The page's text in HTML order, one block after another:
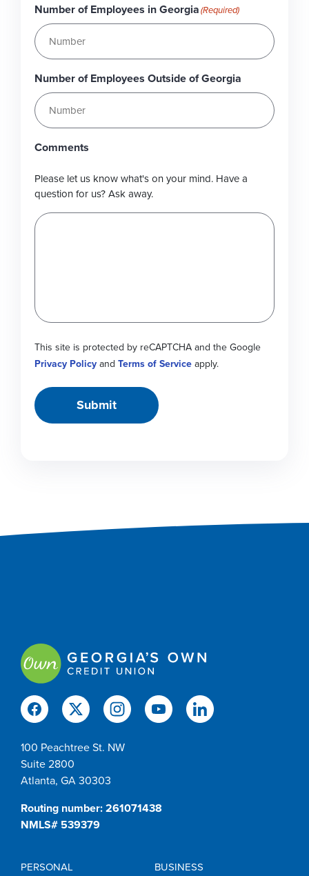
Number of Employees in Georgia(Required)
Number of Employees Outside of Georgia
Comments
Please let us know what's on your mind. Have a
question for us? Ask away.
This site is protected by reCAPTCHA and the Google
Privacy Policyand Terms of Serviceapply.
Submit
100 Peachtree St. NW
Suite 2800
Atlanta, GA 30303
Routing number: 261071438
NMLS# 539379
PERSONAL BUSINESS